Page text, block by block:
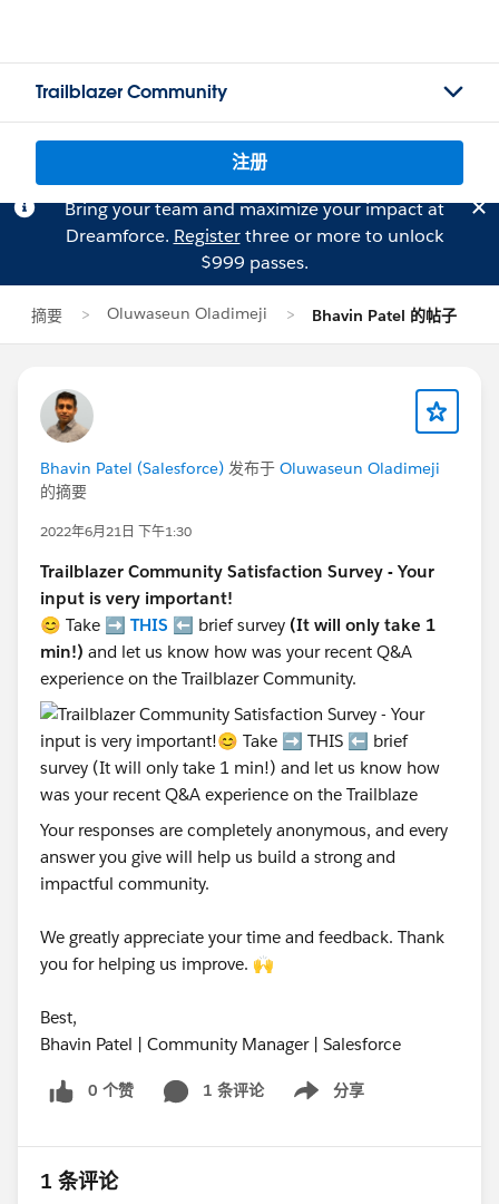
Trailblazer Community
注册
Bring your team and maximize your impact at
Dreamforce. Registerthree or more to unlock
$999 passes.
摘要 Oluwaseun Oladimeji Bhavin Patel 的帖子
Bhavin Patel (Salesforce) 发布于 Oluwaseun Oladimeji
的摘要
2022年6月21日 下午1:30
Trailblazer Community Satisfaction Survey - Your
input is very important!
😊 Take ➡️ THIS ⬅️ brief survey (It will only take 1
min!) and let us know how was your recent Q&A
experience on the Trailblazer Community.
Your responses are completely anonymous, and every
answer you give will help us build a strong and
impactful community.
We greatly appreciate your time and feedback. Thank
you for helping us improve. 🙌
Best,
Bhavin Patel | Community Manager | Salesforce
0 个赞 1 条评论 分享
Show menu
1 条评论